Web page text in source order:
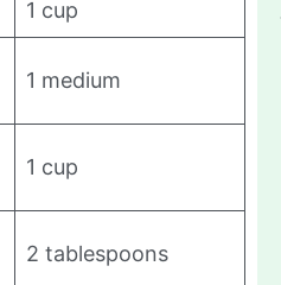
1 cup
1 medium
1 cup
2 tablespoons